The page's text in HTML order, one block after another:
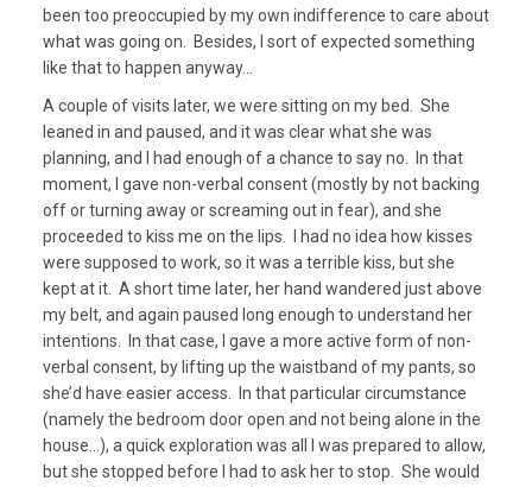
been too preoccupied by my own indifference to care about
what was going on. Besides, I sort of expected something
like that to happen anyway…
A couple of visits later, we were sitting on my bed. She
leaned in and paused, and it was clear what she was
planning, and I had enough of a chance to say no. In that
moment, I gave non-verbal consent (mostly by not backing
off or turning away or screaming out in fear), and she
proceeded to kiss me on the lips. I had no idea how kisses
were supposed to work, so it was a terrible kiss, but she
kept at it. A short time later, her hand wandered just above
my belt, and again paused long enough to understand her
intentions. In that case, I gave a more active form of non-
verbal consent, by lifting up the waistband of my pants, so
she’d have easier access. In that particular circumstance
(namely the bedroom door open and not being alone in the
house…), a quick exploration was all I was prepared to allow,
but she stopped before I had to ask her to stop. She would